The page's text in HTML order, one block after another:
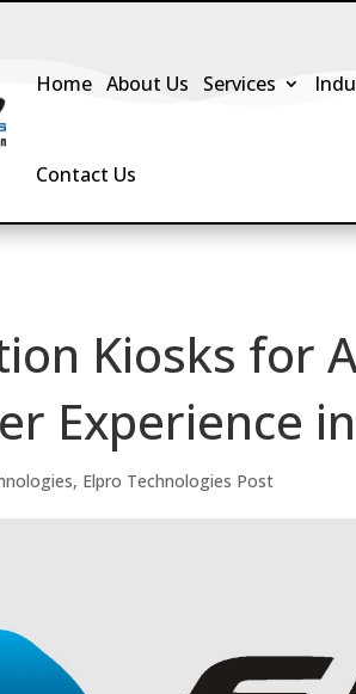
Home About Us Services
Contact Us
Kiosks for
Experience
, Elpro Technologies Post